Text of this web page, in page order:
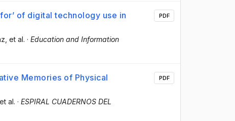
of digital technology use in
, et al. · Education and Information
PDF
Memories of Physical
, et al. · ESPIRAL CUADERNOS DEL
PDF